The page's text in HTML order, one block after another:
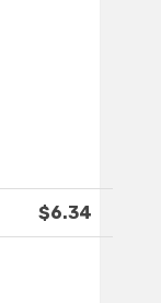
$6.34